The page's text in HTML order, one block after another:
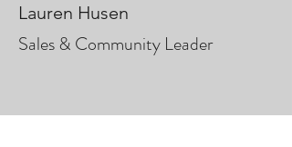
Lauren Husen
Sales & Community Leader